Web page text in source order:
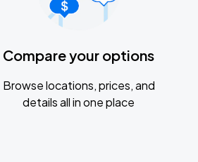
Compare your options
Browse locations, prices, and
details all in one place